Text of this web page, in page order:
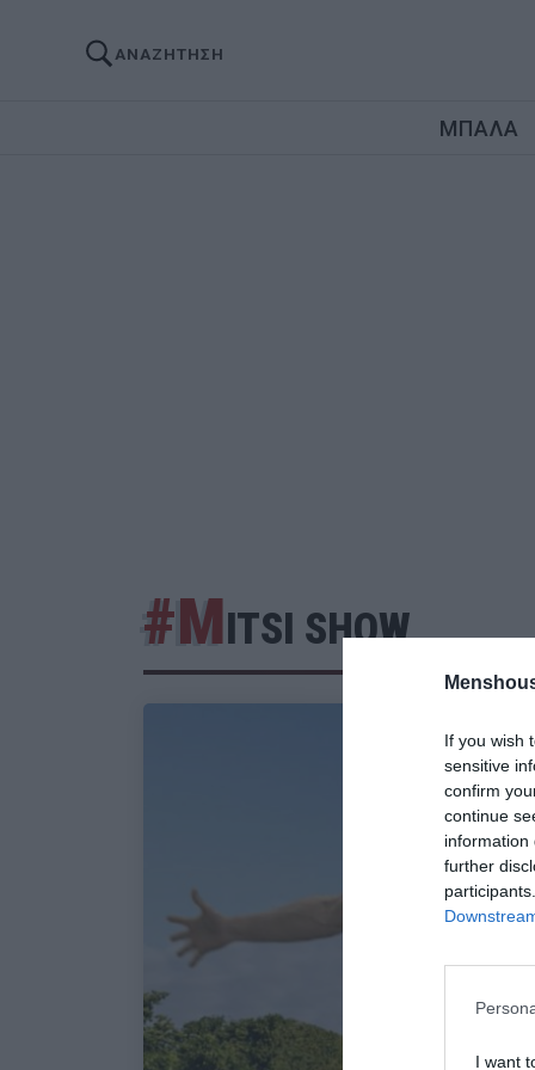
If you wish
sensitive
confirm
continue
information
further
I want
ΑΝΑΖΗΤΗΣΗ
ΜΠΑΛΑ
#MITSI SHOW